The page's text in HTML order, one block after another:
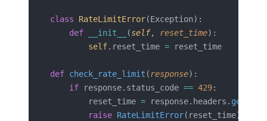
class RateLimitError(Exception):
    def
__init__ (self, reset_time):
        self
.reset_time = reset_time
def check_rate_limit (response):
    if
response.status_code == 429:
        reset_time
= response.headers. get
        raise
RateLimitError(reset_time)